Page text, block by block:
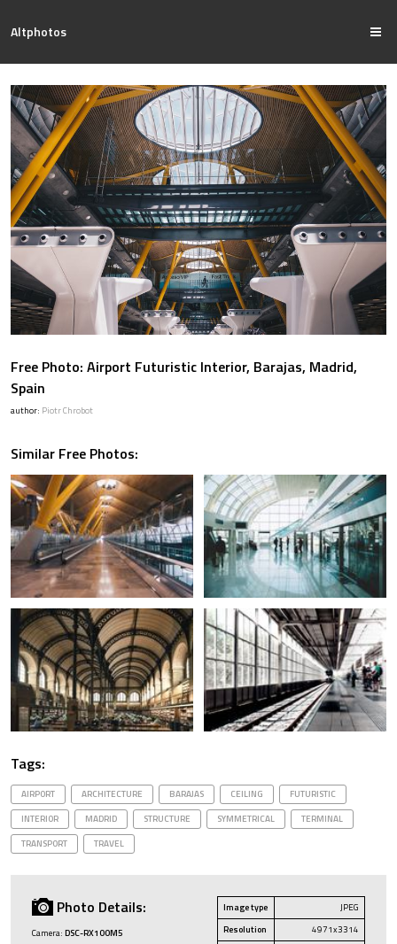
Altphotos
Free Photo: Airport Futuristic Interior, Barajas, Madrid,
Spain
author: Piotr Chrobot
Similar Free Photos:
Tags:
AIRPORT ARCHITECTURE BARAJAS CEILING
FUTURISTIC
INTERIOR
MADRID STRUCTURE SYMMETRICAL
TERMINAL
TRANSPORT
TRAVEL
Photo Details:
Camera: DSC-RX100M5
Image type
JPEG
Resolution
4971x3314